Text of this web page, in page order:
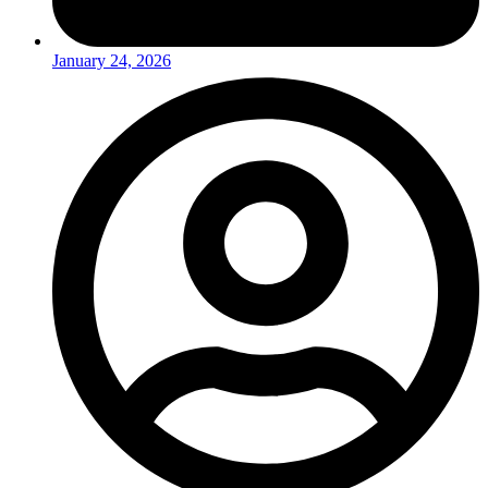
January 24, 2026